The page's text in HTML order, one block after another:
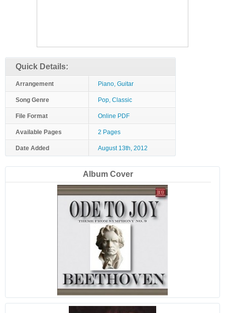
Quick Details:
Arrangement Piano, Guitar
Song Genre Pop, Classic
File Format Online PDF
Available Pages 2 Pages
Date Added August 13th, 2012
Album Cover